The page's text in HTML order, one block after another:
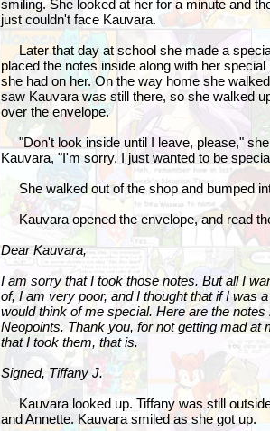
smiling. She looked at her for a minute and
just couldn't face Kauvara.
Later that day at school she made a
placed the notes inside along with her
she had on her. On the way home she
saw Kauvara was still there, so she walked
over the envelope.
"Don't look inside until I leave, please,"
Kauvara, "I'm sorry, I just wanted to be
She walked out of the shop and bumped
Kauvara opened the envelope, and read
Dear Kauvara,
I am sorry that I took those notes. But all I
of, I am very poor, and I thought that if I was
would think of me special. Here are the
Neopoints. Thank you, for not getting mad at
that I took them, that is.
Signed, Tiffany J.
Kauvara looked up. Tiffany was still
and Annette. Kauvara smiled as she got up.